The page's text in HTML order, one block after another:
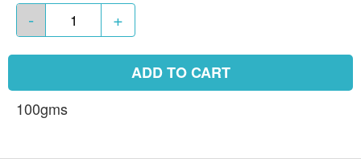
- +
ADD TO CART
100gms